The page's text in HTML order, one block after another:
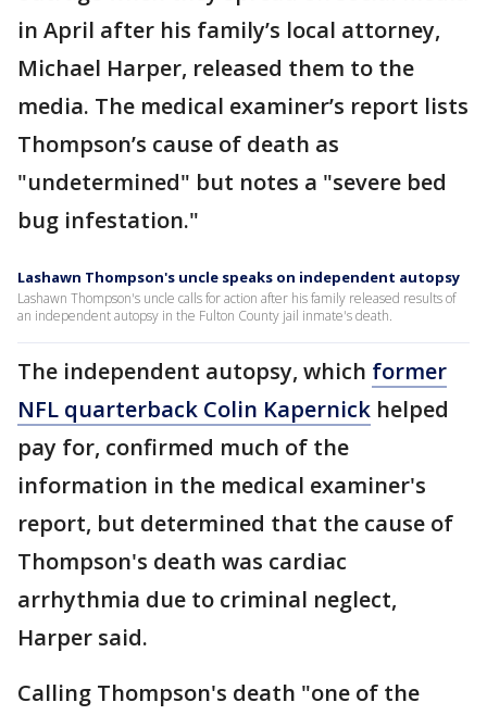
in April after his family’s local attorney,
Michael Harper, released them to the
media. The medical examiner’s report lists
Thompson’s cause of death as
"undetermined" but notes a "severe bed
bug infestation."
Lashawn Thompson's uncle speaks on independent autopsy
Lashawn Thompson's uncle calls for action after his family released results of
an independent autopsy in the Fulton County jail inmate's death.
The independent autopsy, which former
NFL quarterback Colin Kapernick helped
pay for, confirmed much of the
information in the medical examiner's
report, but determined that the cause of
Thompson's death was cardiac
arrhythmia due to criminal neglect,
Harper said.
Calling Thompson's death "one of the